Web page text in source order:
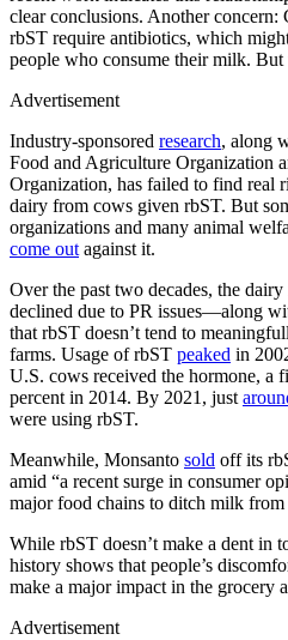
clear conclusions. Another
rbST require antibiotics, which
people who consume their milk. But
Advertisement
Industry-sponsored research, along
Food and Agriculture Organization
Organization, has failed to find real
dairy from cows given rbST. But
organizations and many animal
come out against it.
Over the past two decades, the
declined due to PR issues—along
that rbST doesn’t tend to
farms. Usage of rbST peaked in
U.S. cows received the hormone, a
percent in 2014. By 2021, just
were using rbST.
Meanwhile, Monsanto sold off its
amid “a recent surge in consumer
major food chains to ditch milk
While rbST doesn’t make a dent in
history shows that people’s
make a major impact in the grocery
Advertisement